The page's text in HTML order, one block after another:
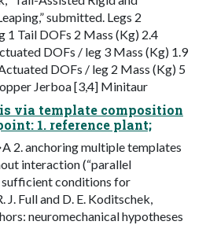
submitted. Legs 2
1 Tail DOFs 2 Mass (Kg) 2.4
DOFs / leg 3 Mass (Kg) 1.9
DOFs / leg 2 Mass (Kg) 5
Jerboa [3,4] Minitaur
via template composition
1. reference plant;
2. anchoring multiple templates
interaction (“parallel
sufficient conditions for
J. Full and D. E. Koditschek,
neuromechanical hypotheses